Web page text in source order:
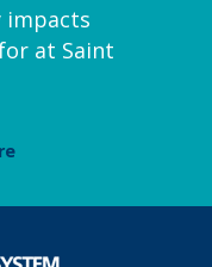
impacts
at Saint